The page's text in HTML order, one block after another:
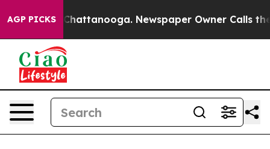
AGP PICKS
in Chattanooga. Newspaper Owner Calls the